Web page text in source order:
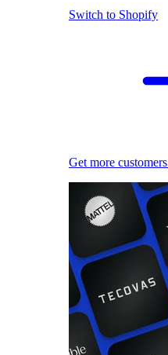
Switch to Shopify
Get more